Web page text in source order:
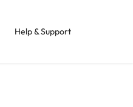
Help & Support